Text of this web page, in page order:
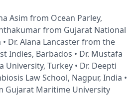
Asim from Ocean Parley,
from Gujarat National
Dr. Alana Lancaster from the
Indies, Barbados • Dr. Mustafa
University, Turkey • Dr. Deepti
Law School, Nagpur, India •
Gujarat Maritime University